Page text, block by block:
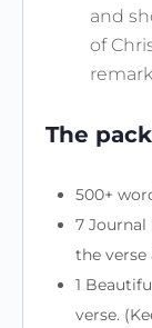
and
of
The
500+
7
the verse
1
verse.